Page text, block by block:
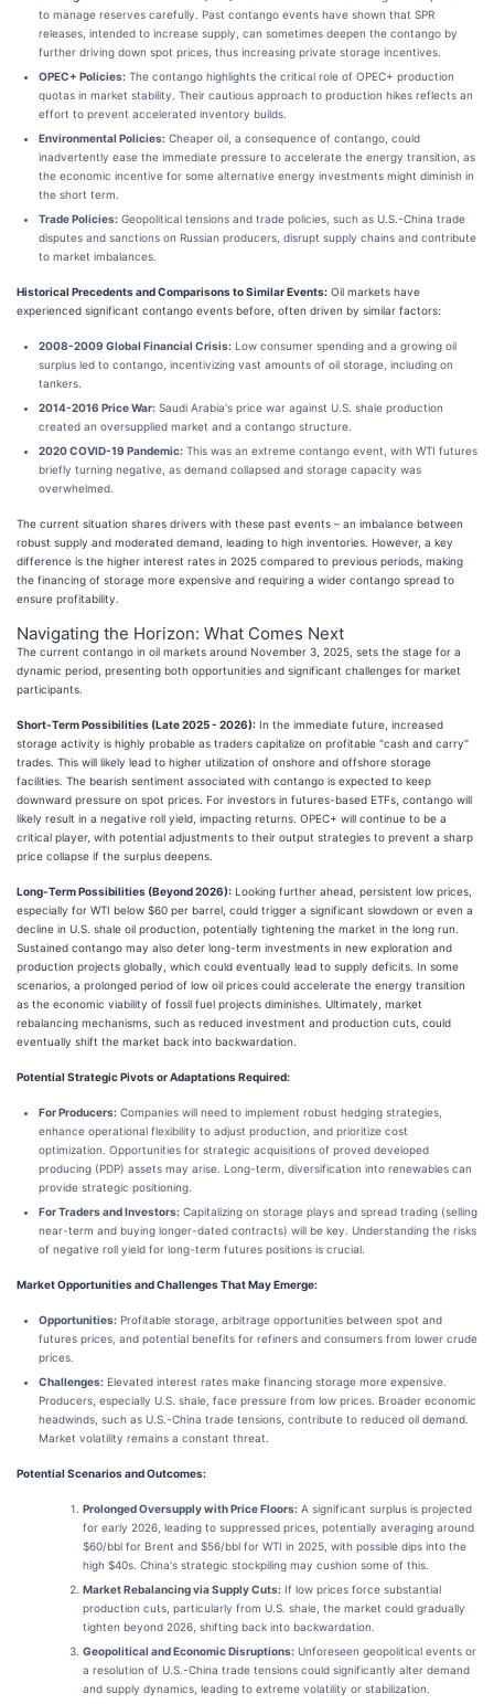
to manage reserves carefully. Past contango events have shown that SPR
releases, intended to increase supply, can sometimes deepen the contango by
further driving down spot prices, thus increasing private storage incentives.
OPEC+ Policies: The contango highlights the critical role of OPEC+ production
quotas in market stability. Their cautious approach to production hikes reflects an
effort to prevent accelerated inventory builds.
Environmental Policies: Cheaper oil, a consequence of contango, could
inadvertently ease the immediate pressure to accelerate the energy transition, as
the economic incentive for some alternative energy investments might diminish in
the short term.
Trade Policies: Geopolitical tensions and trade policies, such as U.S.-China trade
disputes and sanctions on Russian producers, disrupt supply chains and contribute
to market imbalances.
Historical Precedents and Comparisons to Similar Events: Oil markets have
experienced significant contango events before, often driven by similar factors:
2008-2009 Global Financial Crisis: Low consumer spending and a growing oil
surplus led to contango, incentivizing vast amounts of oil storage, including on
tankers.
2014-2016 Price War: Saudi Arabia's price war against U.S. shale production
created an oversupplied market and a contango structure.
2020 COVID-19 Pandemic: This was an extreme contango event, with WTI futures
briefly turning negative, as demand collapsed and storage capacity was
overwhelmed.
The current situation shares drivers with these past events – an imbalance between
robust supply and moderated demand, leading to high inventories. However, a key
difference is the higher interest rates in 2025 compared to previous periods, making
the financing of storage more expensive and requiring a wider contango spread to
ensure profitability.
Navigating the Horizon: What Comes Next
The current contango in oil markets around November 3, 2025, sets the stage for a
dynamic period, presenting both opportunities and significant challenges for market
participants.
Short-Term Possibilities (Late 2025 - 2026): In the immediate future, increased
storage activity is highly probable as traders capitalize on profitable "cash and carry"
trades. This will likely lead to higher utilization of onshore and offshore storage
facilities. The bearish sentiment associated with contango is expected to keep
downward pressure on spot prices. For investors in futures-based ETFs, contango will
likely result in a negative roll yield, impacting returns. OPEC+ will continue to be a
critical player, with potential adjustments to their output strategies to prevent a sharp
price collapse if the surplus deepens.
Long-Term Possibilities (Beyond 2026): Looking further ahead, persistent low prices,
especially for WTI below $60 per barrel, could trigger a significant slowdown or even a
decline in U.S. shale oil production, potentially tightening the market in the long run.
Sustained contango may also deter long-term investments in new exploration and
production projects globally, which could eventually lead to supply deficits. In some
scenarios, a prolonged period of low oil prices could accelerate the energy transition
as the economic viability of fossil fuel projects diminishes. Ultimately, market
rebalancing mechanisms, such as reduced investment and production cuts, could
eventually shift the market back into backwardation.
Potential Strategic Pivots or Adaptations Required:
For Producers: Companies will need to implement robust hedging strategies,
enhance operational flexibility to adjust production, and prioritize cost
optimization. Opportunities for strategic acquisitions of proved developed
producing (PDP) assets may arise. Long-term, diversification into renewables can
provide strategic positioning.
For Traders and Investors: Capitalizing on storage plays and spread trading (selling
near-term and buying longer-dated contracts) will be key. Understanding the risks
of negative roll yield for long-term futures positions is crucial.
Market Opportunities and Challenges That May Emerge:
Opportunities: Profitable storage, arbitrage opportunities between spot and
futures prices, and potential benefits for refiners and consumers from lower crude
prices.
Challenges: Elevated interest rates make financing storage more expensive.
Producers, especially U.S. shale, face pressure from low prices. Broader economic
headwinds, such as U.S.-China trade tensions, contribute to reduced oil demand.
Market volatility remains a constant threat.
Potential Scenarios and Outcomes:
Prolonged Oversupply with Price Floors: A significant surplus is projected
for early 2026, leading to suppressed prices, potentially averaging around
$60/bbl for Brent and $56/bbl for WTI in 2025, with possible dips into the
high $40s. China's strategic stockpiling may cushion some of this.
Market Rebalancing via Supply Cuts: If low prices force substantial
production cuts, particularly from U.S. shale, the market could gradually
tighten beyond 2026, shifting back into backwardation.
Geopolitical and Economic Disruptions: Unforeseen geopolitical events or
a resolution of U.S.-China trade tensions could significantly alter demand
and supply dynamics, leading to extreme volatility or stabilization.